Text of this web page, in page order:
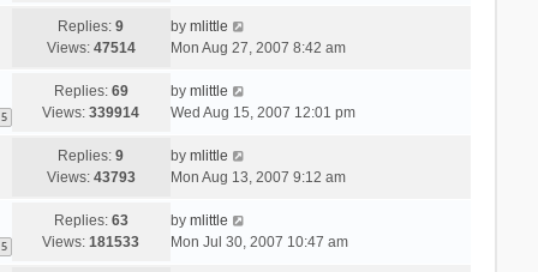
Replies:9
Views: 47514
by mlittle
Mon Aug 27, 2007 8:42 am
5
Replies: 69
Views:339914
by mlittle
Wed Aug 15, 2007 12:01 pm
Replies:9
Views: 43793
by mlittle
Mon Aug 13, 2007 9:12 am
5
Replies: 63
Views:181533
by mlittle
Mon Jul 30, 2007 10:47 am